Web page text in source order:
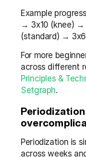
Example
→ 3x10 (knee)
(standard) →
For more
across different
Principles &
Setgraph.
Periodization is
across weeks